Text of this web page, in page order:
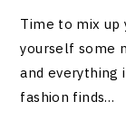
Time to mix
yourself some
and everything
fashion finds…